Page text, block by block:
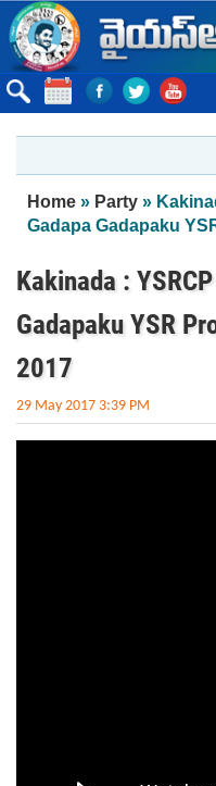
Skip to main content
You are here
Home » Party »
Gadapa Gadapaku
Kakinada :
Gadapaku YSR
2017
29 May 2017 3:39 PM